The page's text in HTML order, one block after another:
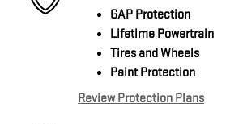
GAP Protection
Lifetime Powertrain
Tires and Wheels
Paint Protection
Review Protection Plans